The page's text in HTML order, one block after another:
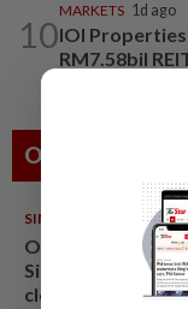
10
MARKETS 1d ago
IOI
RM7.58bil
Others Also
SINGAPORE 08 Aug
One last pour for
Singapore
close